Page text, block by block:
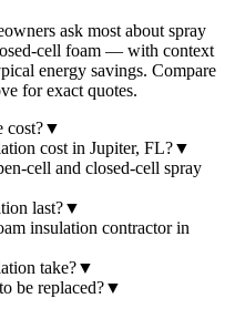
ask most about spray
cell foam — with context
energy savings. Compare
for exact quotes.
cost?▼
cost in Jupiter, FL?▼
cell and closed-cell spray
last?▼
insulation contractor in
take?▼
be replaced?▼